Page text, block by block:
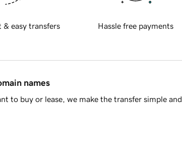
& easy transfers Hassle free payments
names
to buy or lease, we make the transfer simple and